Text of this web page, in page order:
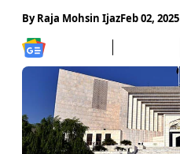
ByRaja Mohsin IjazFeb 02, 2025